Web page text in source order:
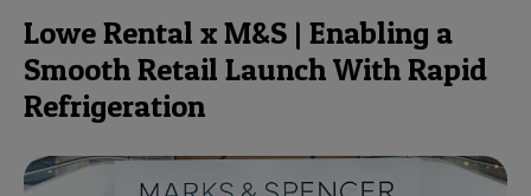
Lowe Rental x M&S | Enabling a
Smooth Retail Launch With Rapid
Refrigeration